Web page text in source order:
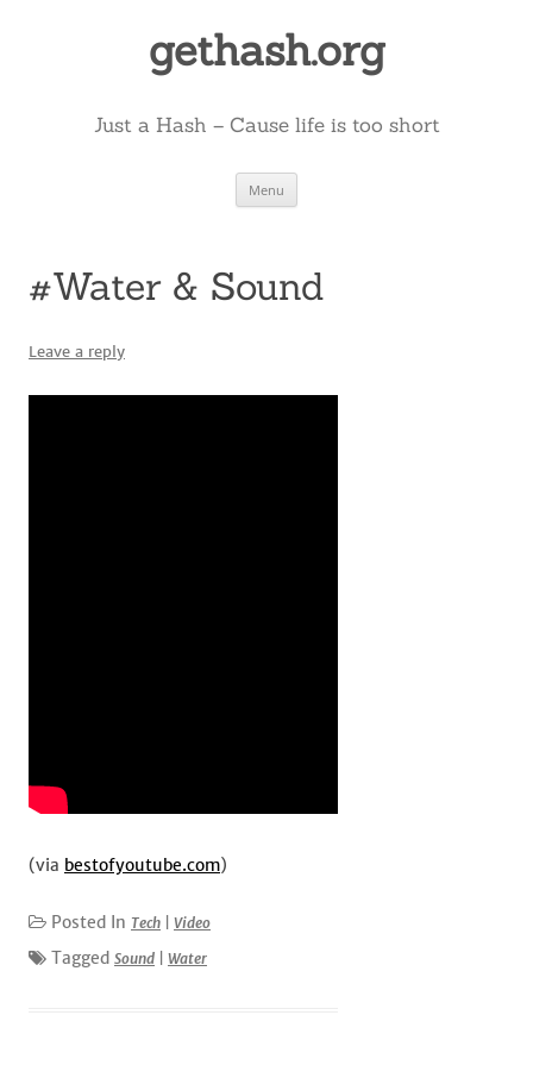
gethash.org
Just a Hash – Cause life is too short
Menu
#Water & Sound
Leave a reply
(via bestofyoutube.com)
Posted In Tech Video
Tagged Sound Water